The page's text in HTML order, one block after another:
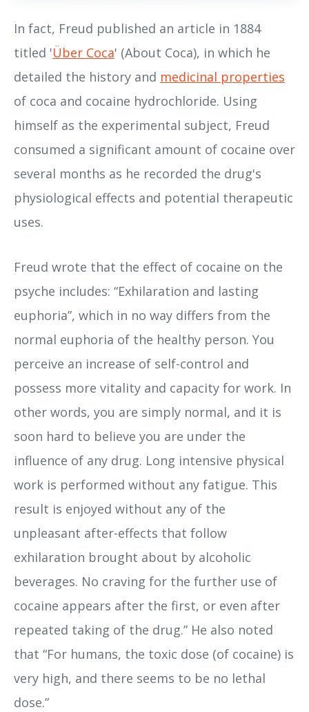
In fact, Freud published an article in 1884
titled 'Über Coca' (About Coca), in which he
detailed the history and medicinal properties
of coca and cocaine hydrochloride. Using
himself as the experimental subject, Freud
consumed a significant amount of cocaine over
several months as he recorded the drug's
physiological effects and potential therapeutic
uses.
Freud wrote that the effect of cocaine on the
psyche includes: “Exhilaration and lasting
euphoria”, which in no way differs from the
normal euphoria of the healthy person. You
perceive an increase of self-control and
possess more vitality and capacity for work. In
other words, you are simply normal, and it is
soon hard to believe you are under the
influence of any drug. Long intensive physical
work is performed without any fatigue. This
result is enjoyed without any of the
unpleasant after-effects that follow
exhilaration brought about by alcoholic
beverages. No craving for the further use of
cocaine appears after the first, or even after
repeated taking of the drug.” He also noted
that “For humans, the toxic dose (of cocaine) is
very high, and there seems to be no lethal
dose.”